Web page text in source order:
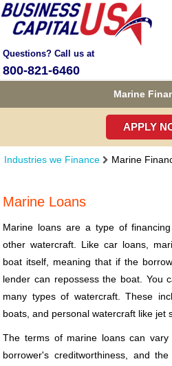
Questions? Call us at
800-821-6460
Marine
APPLY
Industries we Finance Marine
Marine Loans
Marine loans are a type of
other watercraft. Like car loans,
boat itself, meaning that if the
lender can repossess the boat. You
many types of watercraft. These
boats, and personal watercraft like jet
The terms of marine loans can
borrower's creditworthiness, and